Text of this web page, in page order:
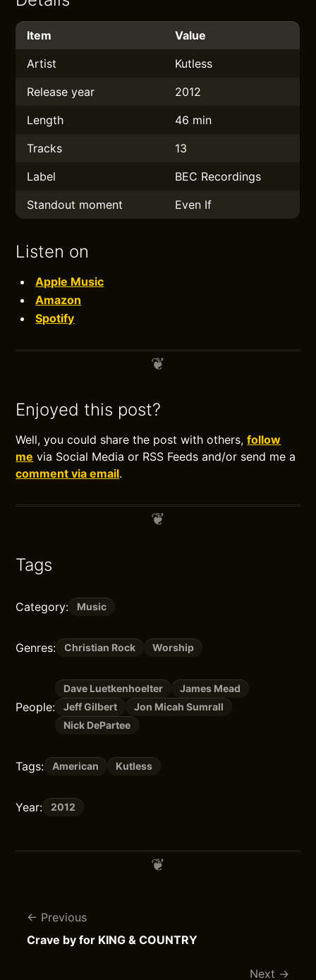
Item
Value
Artist
Kutless
Release year
2012
Length
46 min
Tracks
13
Label
BEC Recordings
Standout moment
Even If
Listen on
Apple Music
Amazon
Spotify
Enjoyed this post?
Well, you could share the post with others,follow
me via Social Media or RSS Feeds and/or send me a
comment via email.
Tags
Category: Music
Genres: Christian Rock Worship
People:
Dave Luetkenhoelter
James Mead
Jeff Gilbert
Jon Micah Sumrall
Nick DePartee
Tags: American Kutless
Year: 2012
Previous
Crave by for KING & COUNTRY
Next